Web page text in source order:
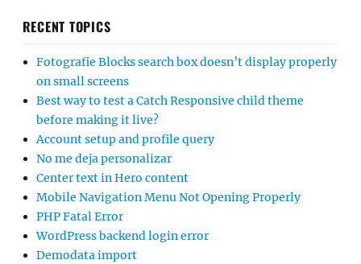
RECENT TOPICS
Fotografie Blocks search box doesn’t display properly
on small screens
Best way to test a Catch Responsive child theme
before making it live?
Account setup and profile query
No me deja personalizar
Center text in Hero content
Mobile Navigation Menu Not Opening Properly
PHP Fatal Error
WordPress backend login error
Demodata import